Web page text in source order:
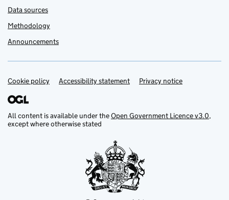
Data sources
Methodology
Announcements
Support links
Cookie policy Accessibility statement Privacy notice
All content is available under theOpen Government Licence v3.0,
except where otherwise stated